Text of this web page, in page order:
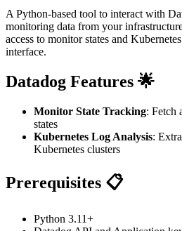
A Python-based tool to interact with
monitoring data from your
access to monitor states and
interface.
Datadog Features 🌟
Monitor State Tracking: Fetch
states
Kubernetes Log Analysis:
Kubernetes clusters
Prerequisites 📋
Python 3.11+